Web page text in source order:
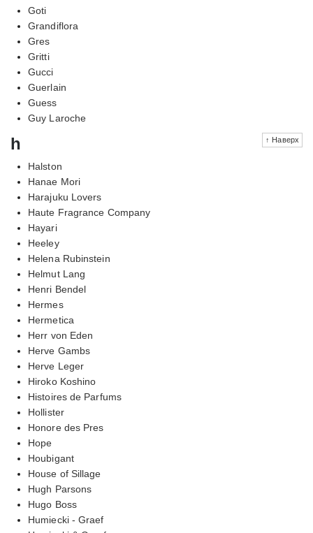
Goti
Grandiflora
Gres
Gritti
Gucci
Guerlain
Guess
Guy Laroche
↑ Наверх
h
Halston
Hanae Mori
Harajuku Lovers
Haute Fragrance Company
Hayari
Heeley
Helena Rubinstein
Helmut Lang
Henri Bendel
Hermes
Hermetica
Herr von Eden
Herve Gambs
Herve Leger
Hiroko Koshino
Histoires de Parfums
Hollister
Honore des Pres
Hope
Houbigant
House of Sillage
Hugh Parsons
Hugo Boss
Humiecki - Graef